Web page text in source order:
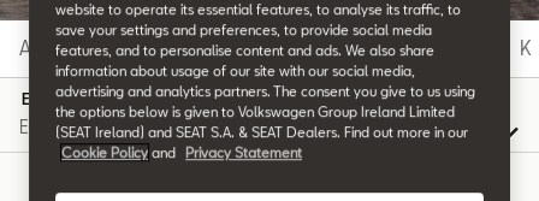
A B C D E F G H I K
E
website to operate its essential features, to analyse its traffic, to
save your settings and preferences, to provide social media
features, and to personalise content and ads. We also share
information about usage of our site with our social media,
advertising and analytics partners. The consent you give to us using
the options below is given to Volkswagen Group Ireland Limited
(SEAT Ireland) and SEAT S.A. & SEAT Dealers. Find out more in our
Cookie Policy and Privacy Statement